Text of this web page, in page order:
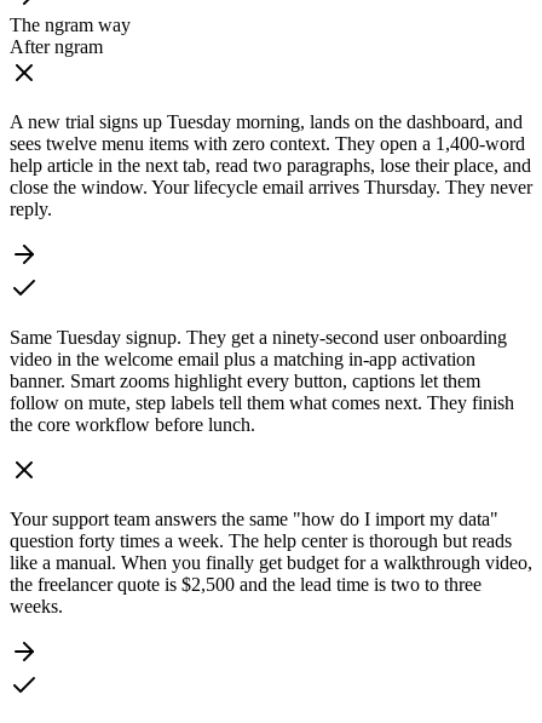
The ngram way
After ngram
A new trial signs up Tuesday morning, lands on the dashboard, and
sees twelve menu items with zero context. They open a 1,400-word
help article in the next tab, read two paragraphs, lose their place, and
close the window. Your lifecycle email arrives Thursday. They never
reply.
Same Tuesday signup. They get a ninety-second user onboarding
video in the welcome email plus a matching in-app activation
banner. Smart zooms highlight every button, captions let them
follow on mute, step labels tell them what comes next. They finish
the core workflow before lunch.
Your support team answers the same "how do I import my data"
question forty times a week. The help center is thorough but reads
like a manual. When you finally get budget for a walkthrough video,
the freelancer quote is $2,500 and the lead time is two to three
weeks.